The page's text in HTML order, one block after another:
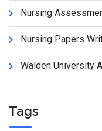
Nursing
Nursing Papers
Walden University
Tags